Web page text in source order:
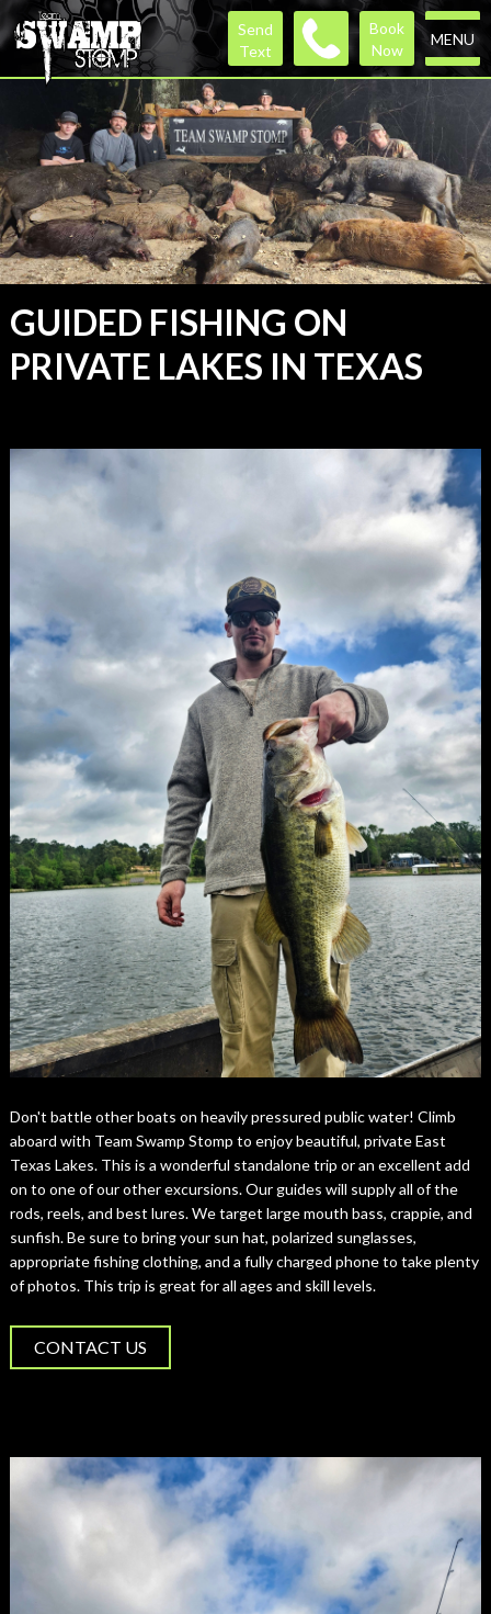
MENU
Book
Now
Send
Text
GUIDED FISHING ON
PRIVATE LAKES IN TEXAS
Don't battle other boats on heavily pressured public water! Climb
aboard with Team Swamp Stomp to enjoy beautiful, private East
Texas Lakes. This is a wonderful standalone trip or an excellent add
on to one of our other excursions. Our guides will supply all of the
rods, reels, and best lures. We target large mouth bass, crappie, and
sunfish. Be sure to bring your sun hat, polarized sunglasses,
appropriate fishing clothing, and a fully charged phone to take plenty
of photos. This trip is great for all ages and skill levels.
CONTACT US